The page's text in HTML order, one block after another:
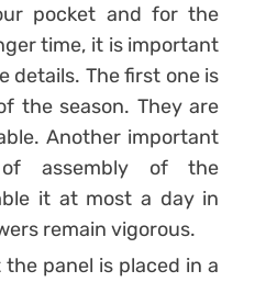
pocket and for the
time, it is important
details. The first one is
the season. They are
Another important
assembly of the
it at most a day in
remain vigorous.
panel is placed in a